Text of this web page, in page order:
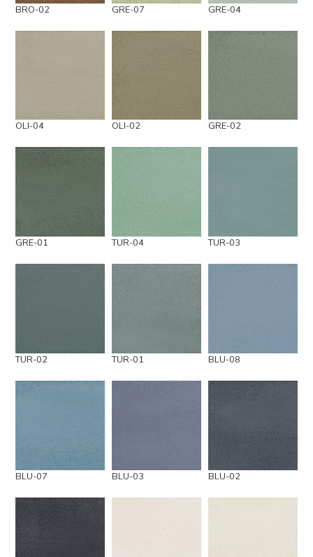
BRO-02 GRE-07 GRE-04
OLI-04 OLI-02 GRE-02
GRE-01 TUR-04 TUR-03
TUR-02 TUR-01 BLU-08
BLU-07 BLU-03 BLU-02